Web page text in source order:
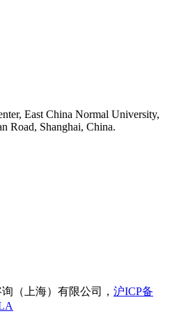
East China Normal University,
Road, Shanghai, China.
（上海）有限公司， 沪ICP备